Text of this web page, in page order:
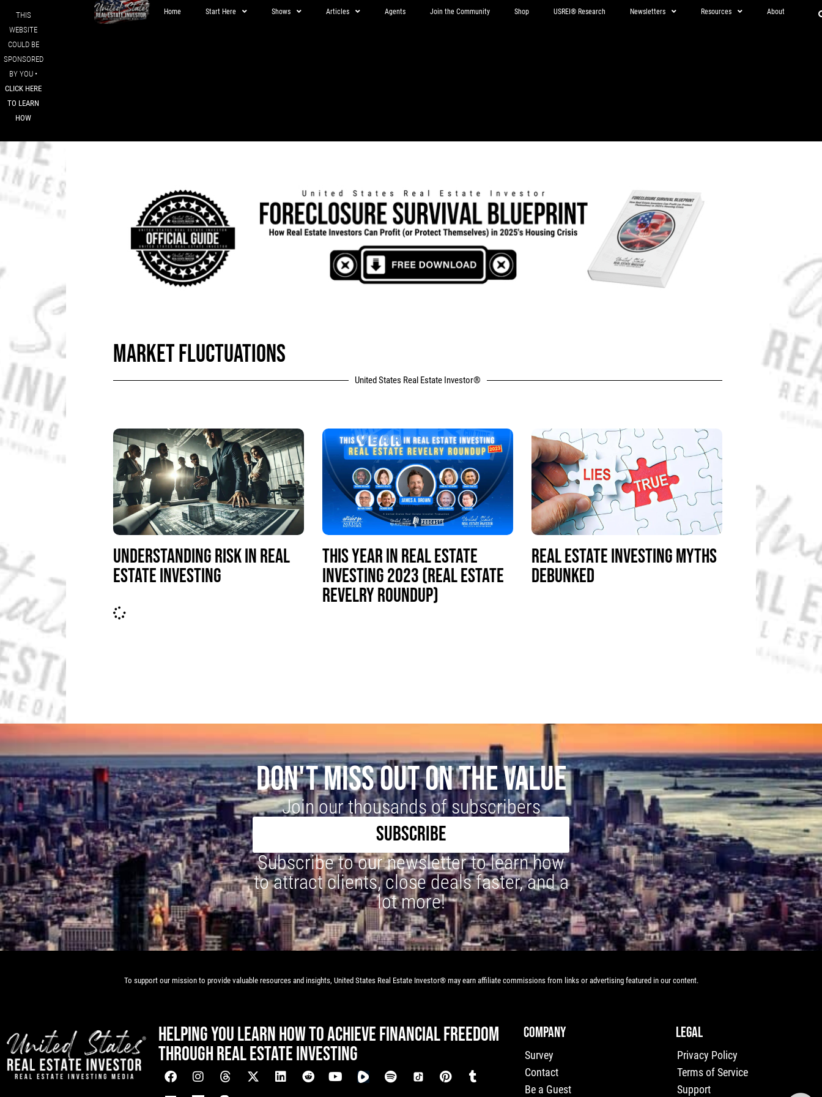
THIS
WEBSITE
COULD BE
SPONSORED
BY YOU •
CLICK HERE
TO LEARN
HOW
Home Start Here Shows Articles Agents Join the Community Shop USREI® Research Newsletters Resources About
MARKET FLUCTUATIONS
United States Real Estate Investor®
UNDERSTANDING RISK IN REAL
ESTATE INVESTING
THIS YEAR IN REAL ESTATE
INVESTING 2023 (REAL ESTATE
REVELRY ROUNDUP)
REAL ESTATE INVESTING MYTHS
DEBUNKED
DON'T MISS OUT ON THE VALUE
Join our thousands of subscribers
SUBSCRIBE
Subscribe to our newsletter to learn how
to attract clients, close deals faster, and a
lot more!
To support our mission to provide valuable resources and insights, United States Real Estate Investor® may earn affiliate commissions from links or advertising featured in our content.
HELPING YOU LEARN HOW TO ACHIEVE FINANCIAL FREEDOM
THROUGH REAL ESTATE INVESTING
COMPANY
Survey
Contact
Be a Guest
LEGAL
Privacy Policy
Terms of Service
Support